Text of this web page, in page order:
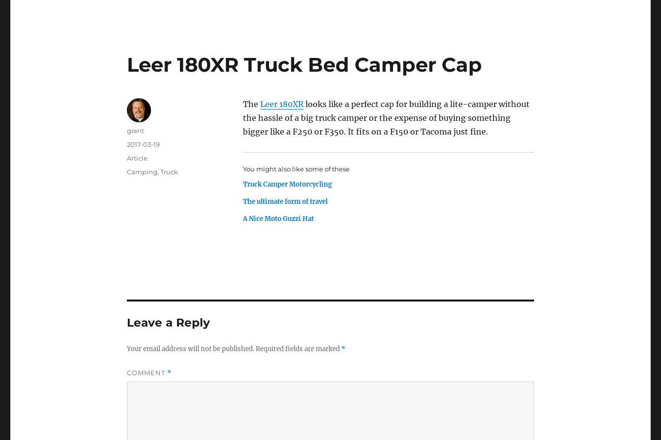
Leer 180XR Truck Bed Camper Cap
TheLeer 180XRlooks like a perfect cap for building a lite-camper without
the hassle of a big truck camper or the expense of buying something
bigger like a F250 or F350. It fits on a F150 or Tacoma just fine.
You might also like some of these
Truck Camper Motorcycling
The ultimate form of travel
A Nice Moto Guzzi Hat
Author
grant
Posted
2017-03-19
Categories
Article
Tags
Camping, Truck
Leave a Reply
Your email address will not be published.Required fields are marked *
COMMENT *